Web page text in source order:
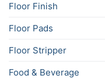
Floor Finish
Floor Pads
Floor Stripper
Food & Beverage